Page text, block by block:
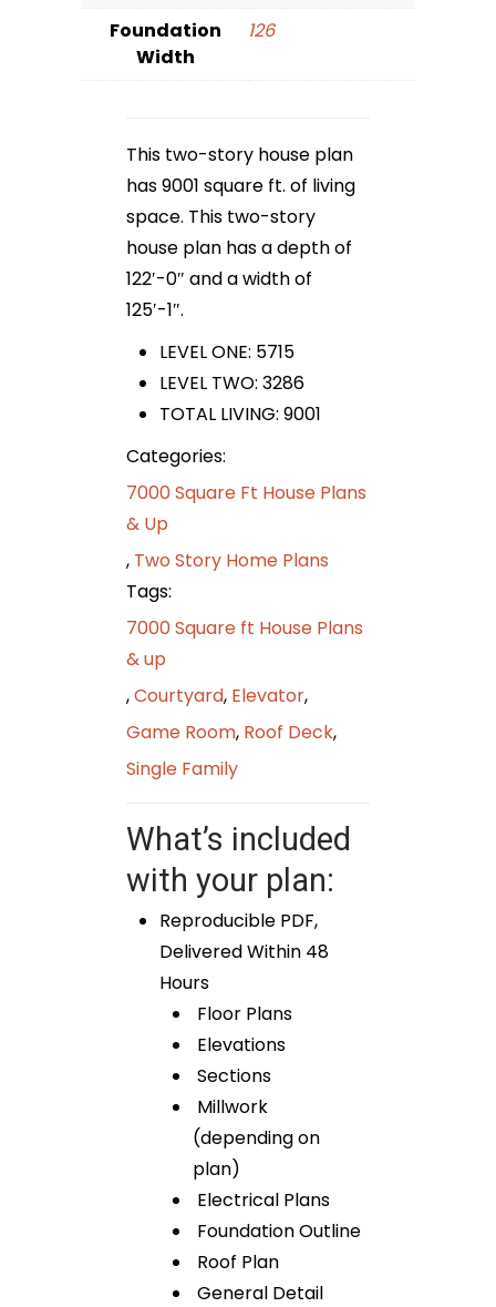
Foundation
Width
126
This two-story house plan
has 9001 square ft. of living
space. This two-story
house plan has a depth of
122′-0″ and a width of
125′-1″.
LEVEL ONE: 5715
LEVEL TWO: 3286
TOTAL LIVING: 9001
Categories:
7000 Square Ft House Plans
& Up
, Two Story Home Plans
Tags:
7000 Square ft House Plans
& up
,Courtyard, Elevator,
Game Room, Roof Deck,
Single Family
What’s included
with your plan:
Reproducible PDF,
Delivered Within 48
Hours
Floor Plans
Elevations
Sections
Millwork
(depending on
plan)
Electrical Plans
Foundation Outline
Roof Plan
General Detail